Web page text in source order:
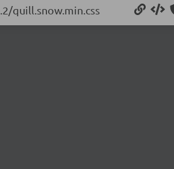
quill.snow.min.css